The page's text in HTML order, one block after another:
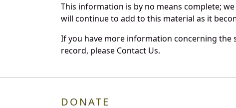
This information is by no means complete;
will continue to add to this material as it
If you have more information concerning the
record, please Contact Us.
DONATE